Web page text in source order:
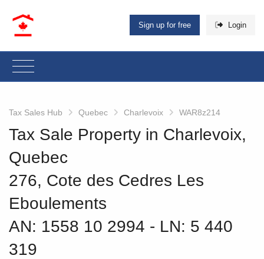
Sign up for free Login
Tax Sales Hub Quebec Charlevoix WAR8z214
Tax Sale Property in Charlevoix,
Quebec
276, Cote des Cedres Les
Eboulements
AN: 1558 10 2994 ‐ LN: 5 440
319